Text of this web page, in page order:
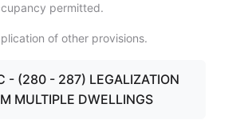
permitted.
of other provisions.
- (280 - 287) LEGALIZATION
MULTIPLE DWELLINGS